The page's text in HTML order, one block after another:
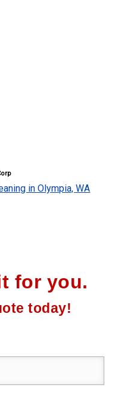
in Olympia, WA
for you.
today!